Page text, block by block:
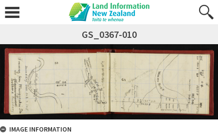
GS_0367-010
IMAGE INFORMATION